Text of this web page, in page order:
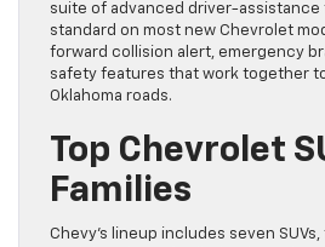
suite of advanced driver-assistance
standard on most new Chevrolet
forward collision alert, emergency
safety features that work together
Oklahoma roads.
Top Chevrolet
Families
Chevy’s lineup includes seven